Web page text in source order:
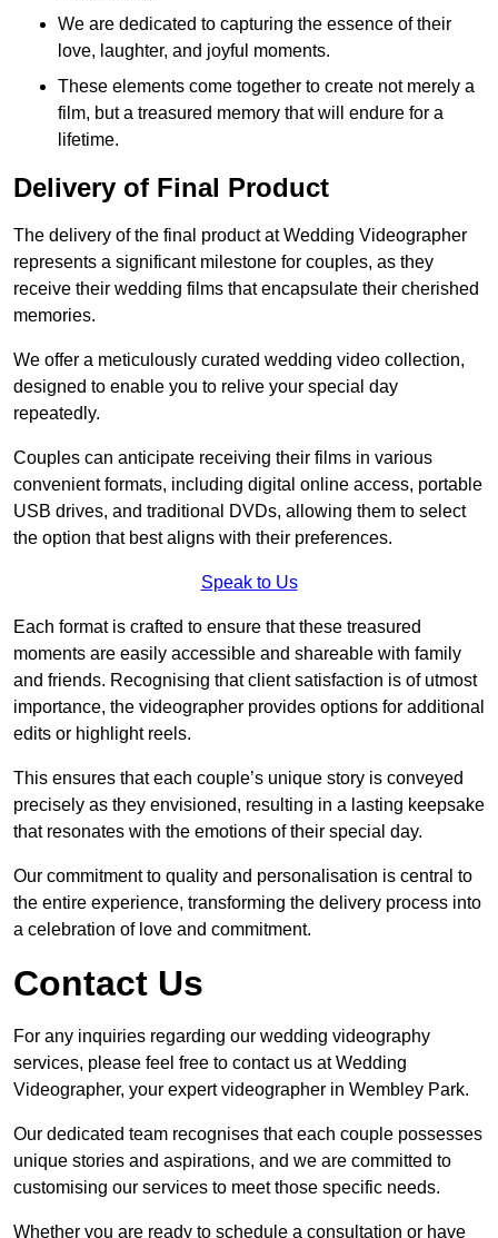
We are dedicated to capturing the essence of their
love, laughter, and joyful moments.
These elements come together to create not merely a
film, but a treasured memory that will endure for a
lifetime.
Delivery of Final Product
The delivery of the final product at Wedding Videographer
represents a significant milestone for couples, as they
receive their wedding films that encapsulate their cherished
memories.
We offer a meticulously curated wedding video collection,
designed to enable you to relive your special day
repeatedly.
Couples can anticipate receiving their films in various
convenient formats, including digital online access, portable
USB drives, and traditional DVDs, allowing them to select
the option that best aligns with their preferences.
Speak to Us
Each format is crafted to ensure that these treasured
moments are easily accessible and shareable with family
and friends. Recognising that client satisfaction is of utmost
importance, the videographer provides options for additional
edits or highlight reels.
This ensures that each couple’s unique story is conveyed
precisely as they envisioned, resulting in a lasting keepsake
that resonates with the emotions of their special day.
Our commitment to quality and personalisation is central to
the entire experience, transforming the delivery process into
a celebration of love and commitment.
Contact Us
For any inquiries regarding our wedding videography
services, please feel free to contact us at Wedding
Videographer, your expert videographer in Wembley Park.
Our dedicated team recognises that each couple possesses
unique stories and aspirations, and we are committed to
customising our services to meet those specific needs.
Whether you are ready to schedule a consultation or have